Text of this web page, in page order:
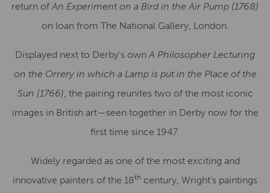
return ofAn Experiment on a Bird in the Air Pump (1768)
on loan from The National Gallery, London.
Displayed next to Derby’s ownA Philosopher Lecturing
on the Orrery in which a Lamp is put in the Place of the
Sun (1766), the pairing reunites two of the most iconic
images in British art—seen together in Derby now for the
first time since 1947.
Widely regarded as one of the most exciting and
innovative painters of the 18th century, Wright’s paintings